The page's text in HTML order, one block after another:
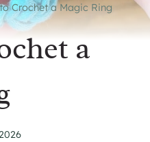
Crochet a Magic Ring
a